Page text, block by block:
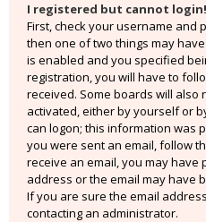
I registered but cannot login!
First, check your username and
then one of two things may
is enabled and you specified
registration, you will have to
received. Some boards will
activated, either by yourself or
can logon; this information was
you were sent an email, follow
receive an email, you may have
address or the email may have
If you are sure the email
contacting an administrator.